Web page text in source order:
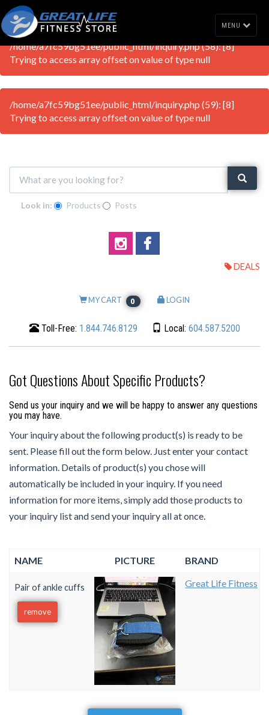
/home/a7fc59bg51ee/public_html/inquiry.php (58): [8]
Trying to access array offset on value of type null
/home/a7fc59bg51ee/public_html/inquiry.php (59): [8]
Trying to access array offset on value of type null
MENU
Look in: Products Posts
DEALS
MY CART 0 LOGIN
Toll-Free: 1.844.746.8129 Local: 604.587.5200
Got Questions About Specific Products?
Send us your inquiry and we will be happy to answer any questions
you may have.
Your inquiry about the following product(s) is ready to be
sent. Please fill out the form below. Just enter your contact
information. Details of product(s) you chose will
automatically be included in your inquiry. If you need
information for more items, simply add those products to
your inquiry list and send your inquiry all at once.
NAME PICTURE BRAND
Pair of ankle cuffs
remove
Great Life Fitness